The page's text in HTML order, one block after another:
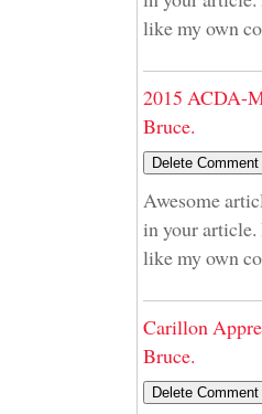
like my own
2015 ACDA-
Bruce.
Awesome
in your article.
like my own
Carillon
Bruce.